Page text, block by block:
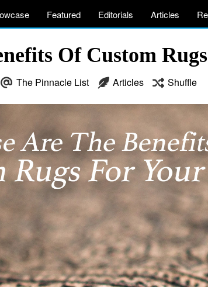
Featured Editorials Articles
Of Custom
The Pinnacle List Articles Shuffle